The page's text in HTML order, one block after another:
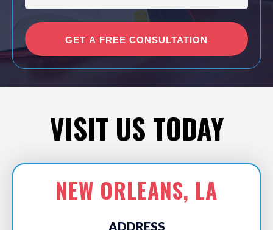
VISIT US TODAY
NEW ORLEANS, LA
ADDRESS